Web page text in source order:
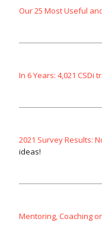
Our 25 Most Useful
In 6 Years: 4,021
2021 Survey Results:
ideas!
Mentoring, Coaching